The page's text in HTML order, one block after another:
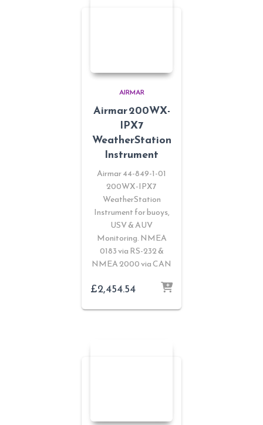
AIRMAR
Airmar 200WX-
IPX7
WeatherStation
Instrument
Airmar 44-849-1-01
200WX-IPX7
WeatherStation
Instrument for buoys,
USV & AUV
Monitoring. NMEA
0183 via RS-232 &
NMEA 2000 via CAN
£2,454.54